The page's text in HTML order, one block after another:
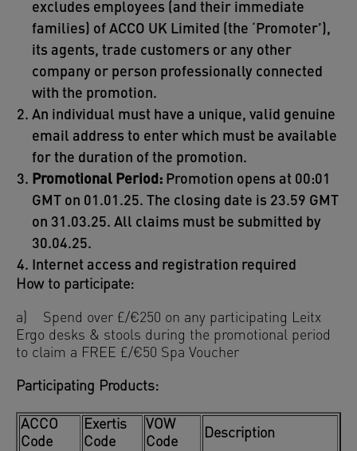
excludes employees (and their immediate
families) of ACCO UK Limited (the ‘Promoter’),
its agents, trade customers or any other
company or person professionally connected
with the promotion.
An individual must have a unique, valid genuine
email address to enter which must be available
for the duration of the promotion.
Promotional Period: Promotion opens at 00:01
GMT on 01.01.25. The closing date is 23.59 GMT
on 31.03.25. All claims must be submitted by
30.04.25.
Internet access and registration required
How to participate:
a) Spend over £/€250 on any participating Leitx
Ergo desks & stools during the promotional period
to claim a FREE £/€50 Spa Voucher
Participating Products:
ACCO
Code
Exertis
Code
VOW
Code
Description